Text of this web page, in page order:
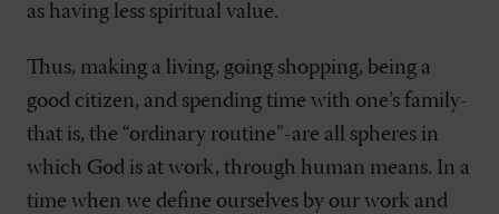
as having less spiritual value.
Thus, making a living, going shopping, being a
good citizen, and spending time with one’s family-
that is, the “ordinary routine”-are all spheres in
which God is at work, through human means. In a
time when we define ourselves by our work and